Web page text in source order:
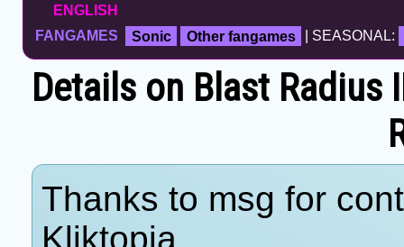
ENGLISH
FANGAMES Sonic Other fangames | SEASONAL:
Details on Blast Radius
Thanks to msg for
Kliktopia.